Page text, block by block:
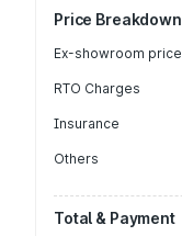
Price Breakdown
Ex-showroom price
RTO Charges
Insurance
Others
Total & Payment